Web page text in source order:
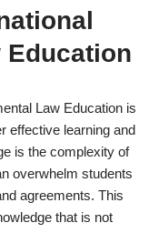
Education
Law Education is
effective learning and
is the complexity of
overwhelm students
agreements. This
that is not